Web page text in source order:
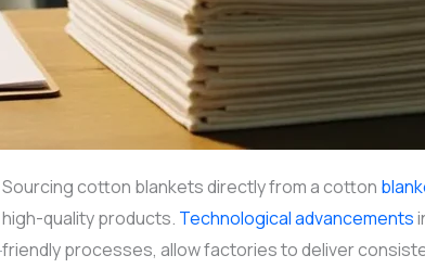
Sourcing cotton blankets directly from a cotton
high-quality products. Technological advancements
friendly processes, allow factories to deliver